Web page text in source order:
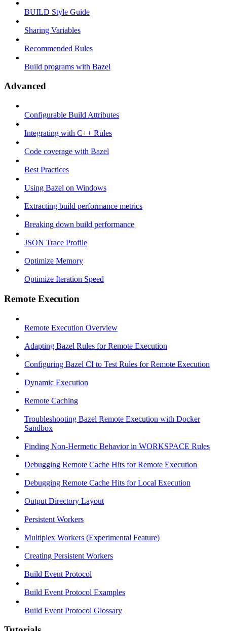
BUILD Style Guide
Sharing Variables
Recommended Rules
Build programs with Bazel
Advanced
Configurable Build Attributes
Integrating with C++ Rules
Code coverage with Bazel
Best Practices
Using Bazel on Windows
Extracting build performance metrics
Breaking down build performance
JSON Trace Profile
Optimize Memory
Optimize Iteration Speed
Remote Execution
Remote Execution Overview
Adapting Bazel Rules for Remote Execution
Configuring Bazel CI to Test Rules for Remote Execution
Dynamic Execution
Remote Caching
Troubleshooting Bazel Remote Execution with Docker
Sandbox
Finding Non-Hermetic Behavior in WORKSPACE Rules
Debugging Remote Cache Hits for Remote Execution
Debugging Remote Cache Hits for Local Execution
Output Directory Layout
Persistent Workers
Multiplex Workers (Experimental Feature)
Creating Persistent Workers
Build Event Protocol
Build Event Protocol Examples
Build Event Protocol Glossary